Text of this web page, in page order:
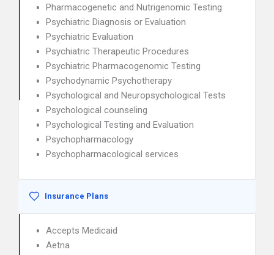
Pharmacogenetic and Nutrigenomic Testing
Psychiatric Diagnosis or Evaluation
Psychiatric Evaluation
Psychiatric Therapeutic Procedures
Psychiatric Pharmacogenomic Testing
Psychodynamic Psychotherapy
Psychological and Neuropsychological Tests
Psychological counseling
Psychological Testing and Evaluation
Psychopharmacology
Psychopharmacological services
Insurance Plans
Accepts Medicaid
Aetna